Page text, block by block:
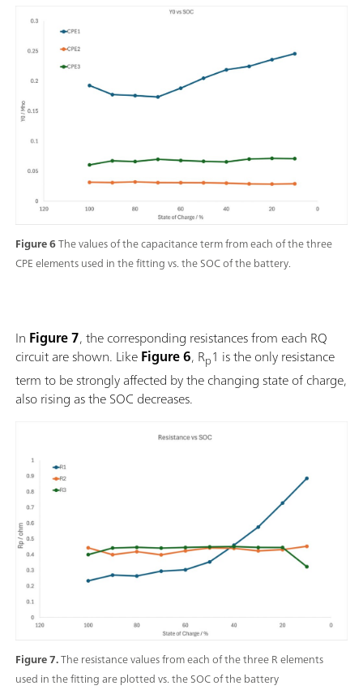
Figure 6The values of the capacitance term from each of the three
CPE elements used in the fitting vs. the SOC of the battery.
Figure 7.The resistance values from each of the three R elements
used in the fitting are plotted vs. the SOC of the battery
In Figure 7, the corresponding resistances from each RQ
circuit are shown. LikeFigure 6, Rp1 is the only resistance
term to be strongly affected by the changing state of charge,
also rising as the SOC decreases.